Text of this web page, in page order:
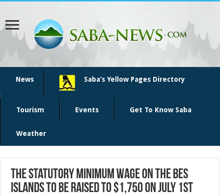
News Saba’s Yellow Pages Directory
Tourism Events Get To Know Saba
Weather
The statutory minimum wage on the BES
islands to be raised to $1,750 on July 1st